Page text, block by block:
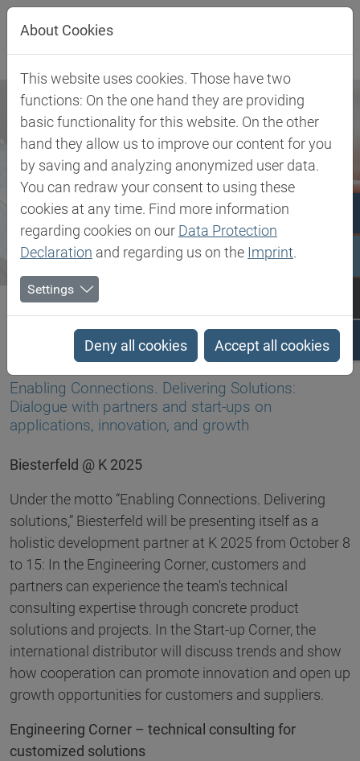
Jump directly to main navigation
Jump directly to content
Biesterfeld SE Newsroom
Enabling Connections. Delivering Solutions: Dialogue with...
03.09.2025
Enabling Connections. Delivering Solutions:
Dialogue with partners and start-ups on
applications, innovation, and growth
Biesterfeld @ K 2025
Under the motto “Enabling Connections. Delivering
solutions,” Biesterfeld will be presenting itself as a
holistic development partner at K 2025 from October 8
to 15: In the Engineering Corner, customers and
partners can experience the team's technical
consulting expertise through concrete product
solutions and projects. In the Start-up Corner, the
international distributor will discuss trends and show
how cooperation can promote innovation and open up
growth opportunities for customers and suppliers.
Engineering Corner – technical consulting for
customized solutions
About Cookies
This website uses cookies. Those have two
functions: On the one hand they are providing
basic functionality for this website. On the other
hand they allow us to improve our content for you
by saving and analyzing anonymized user data.
You can redraw your consent to using these
cookies at any time. Find more information
regarding cookies on our Data Protection
Declaration and regarding us on the Imprint.
Settings
Deny all cookies Accept all cookies